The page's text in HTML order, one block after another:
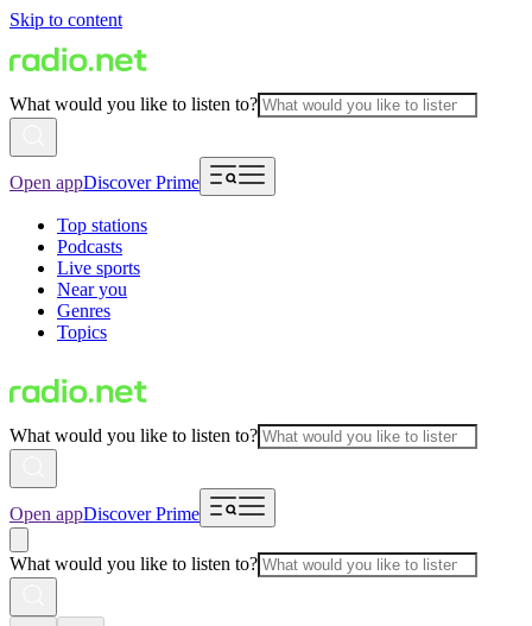
Skip to content
What would you like to listen to?
Open appDiscover Prime
Top stations
Podcasts
Live sports
Near you
Genres
Topics
What would you like to listen to?
Open appDiscover Prime
What would you like to listen to?